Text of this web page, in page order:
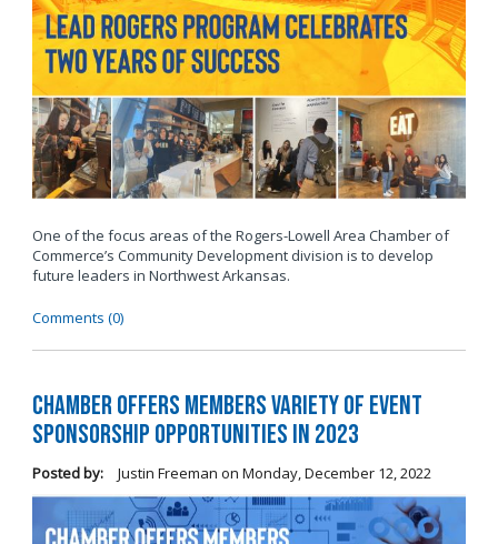
One of the focus areas of the Rogers-Lowell Area Chamber of
Commerce’s Community Development division is to develop
future leaders in Northwest Arkansas.
Comments (0)
Chamber Offers Members Variety of Event
Sponsorship Opportunities in 2023
Posted by: Justin Freeman on Monday, December 12, 2022